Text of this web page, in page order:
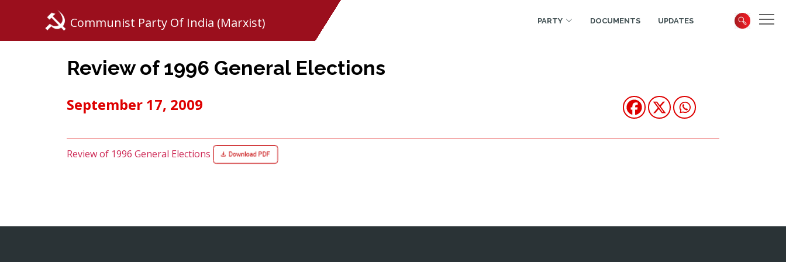
Communist Party Of India (Marxist) PARTY DOCUMENTS UPDATES
Review of 1996 General Elections
September 17, 2009
Review of 1996 General Elections